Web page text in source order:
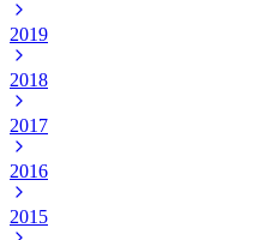
2019
2018
2017
2016
2015